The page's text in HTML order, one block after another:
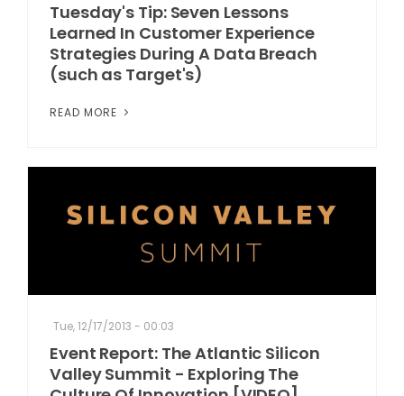
Tuesday's Tip: Seven Lessons
Learned In Customer Experience
Strategies During A Data Breach
(such as Target's)
READ MORE
Tue, 12/17/2013 - 00:03
Event Report: The Atlantic Silicon
Valley Summit - Exploring The